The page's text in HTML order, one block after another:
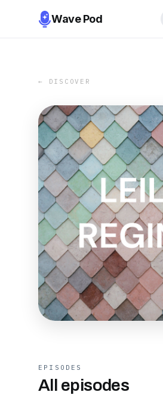
Wave Pod
← DISCOVER
EPISODES
All episodes